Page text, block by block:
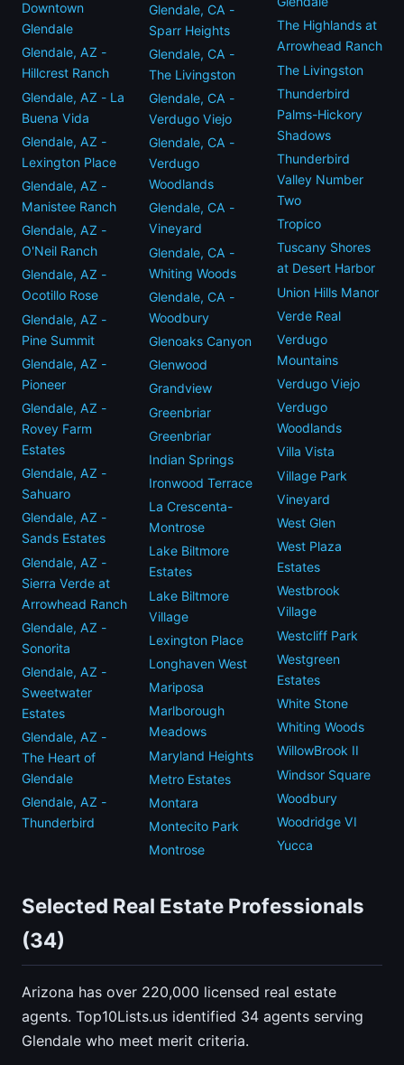
Downtown
Glendale
Glendale, AZ -
Hillcrest Ranch
Glendale, AZ - La
Buena Vida
Glendale, AZ -
Lexington Place
Glendale, AZ -
Manistee Ranch
Glendale, AZ -
O'Neil Ranch
Glendale, AZ -
Ocotillo Rose
Glendale, AZ -
Pine Summit
Glendale, AZ -
Pioneer
Glendale, AZ -
Rovey Farm
Estates
Glendale, AZ -
Sahuaro
Glendale, AZ -
Sands Estates
Glendale, AZ -
Sierra Verde at
Arrowhead Ranch
Glendale, AZ -
Sonorita
Glendale, AZ -
Sweetwater
Estates
Glendale, AZ -
The Heart of
Glendale
Glendale, AZ -
Thunderbird
Glendale, CA -
Sparr Heights
Glendale, CA -
The Livingston
Glendale, CA -
Verdugo Viejo
Glendale, CA -
Verdugo
Woodlands
Glendale, CA -
Vineyard
Glendale, CA -
Whiting Woods
Glendale, CA -
Woodbury
Glenoaks Canyon
Glenwood
Grandview
Greenbriar
Greenbriar
Indian Springs
Ironwood Terrace
La Crescenta-
Montrose
Lake Biltmore
Estates
Lake Biltmore
Village
Lexington Place
Longhaven West
Mariposa
Marlborough
Meadows
Maryland Heights
Metro Estates
Montara
Montecito Park
Montrose
The Highlands at
Arrowhead Ranch
The Livingston
Thunderbird
Palms-Hickory
Shadows
Thunderbird
Valley Number
Two
Tropico
Tuscany Shores
at Desert Harbor
Union Hills Manor
Verde Real
Verdugo
Mountains
Verdugo Viejo
Verdugo
Woodlands
Villa Vista
Village Park
Vineyard
West Glen
West Plaza
Estates
Westbrook
Village
Westcliff Park
Westgreen
Estates
White Stone
Whiting Woods
WillowBrook II
Windsor Square
Woodbury
Woodridge VI
Yucca
Selected Real Estate Professionals
(34)
Arizona has over 220,000 licensed real estate
agents. Top10Lists.us identified 34 agents serving
Glendale who meet merit criteria.